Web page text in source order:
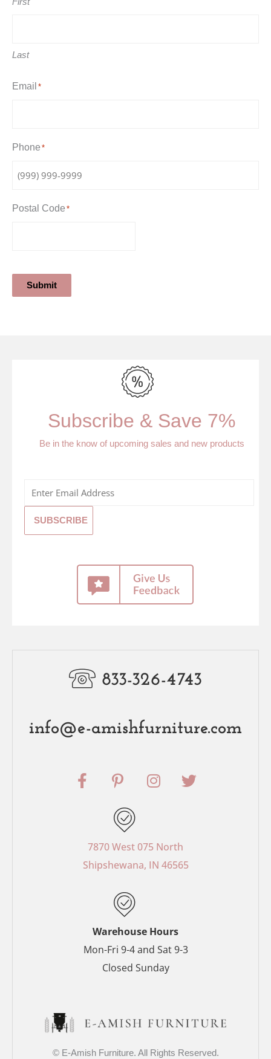
Last
Email *
Phone *
Postal Code *
Submit
Subscribe & Save 7%
Be in the know of upcoming sales and new products
833-326-4743
info@e-amishfurniture.com
F
a
o
o
P
i
t
e
r
e
t
-
p
I
n
g
r
T
w
r
7870 West 075 North
Shipshewana, IN 46565
Warehouse Hours
Mon-Fri 9-4 and Sat 9-3
Closed Sunday
© E-Amish Furniture. All Rights Reserved.